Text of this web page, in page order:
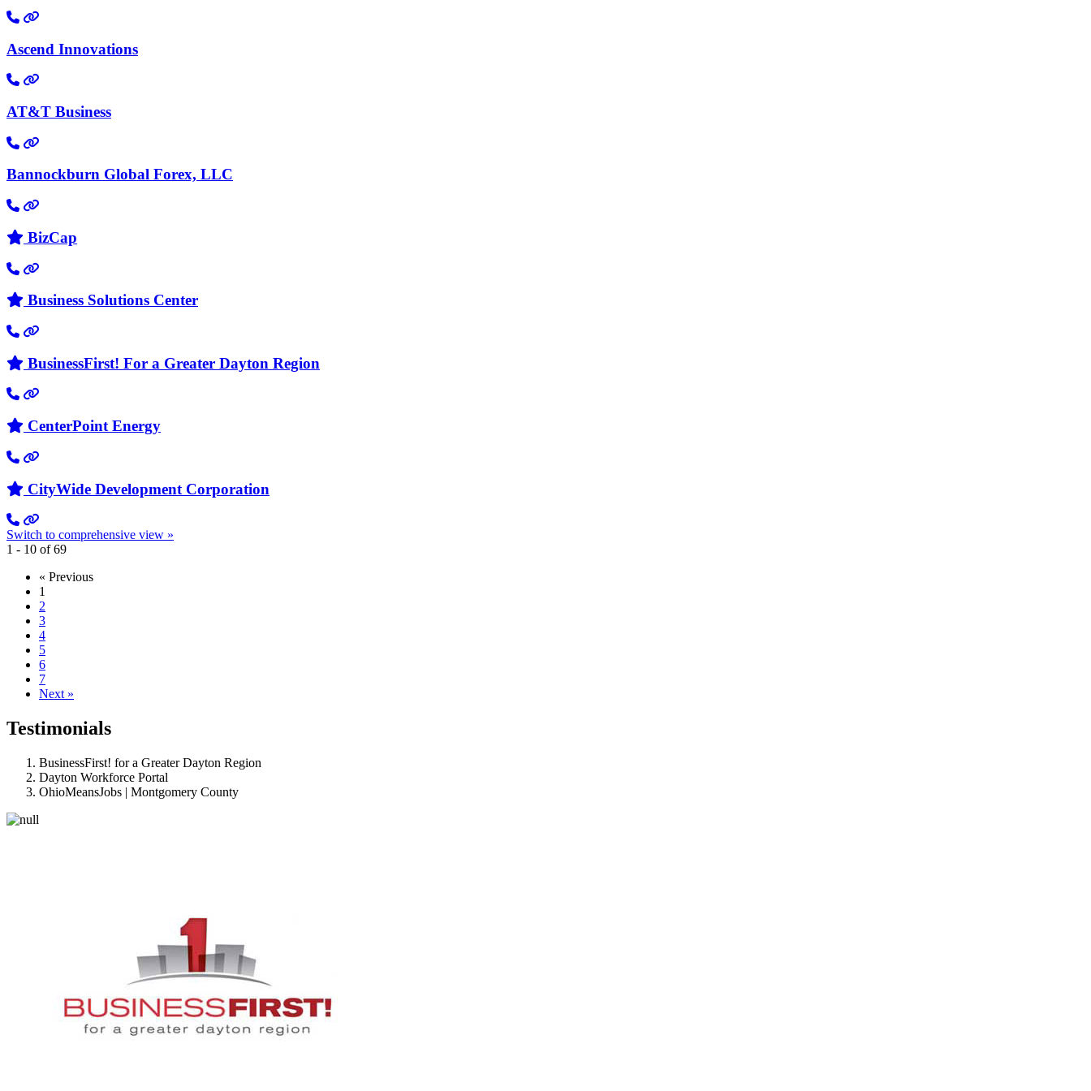
Ascend Innovations
AT&T Business
Bannockburn Global Forex, LLC
BizCap
Business Solutions Center
BusinessFirst! For a Greater Dayton Region
CenterPoint Energy
CityWide Development Corporation
Switch to comprehensive view »
1 - 10 of 69
« Previous
1
2
3
4
5
6
7
Next »
Testimonials
BusinessFirst! for a Greater Dayton Region
Dayton Workforce Portal
OhioMeansJobs | Montgomery County